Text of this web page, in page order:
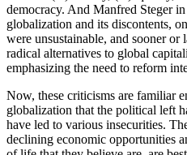
democracy. And Manfred Steger
globalization and its discontents,
were unsustainable, and sooner
radical alternatives to global
emphasizing the need to reform
Now, these criticisms are familiar
globalization that the political left
have led to various insecurities.
declining economic opportunities